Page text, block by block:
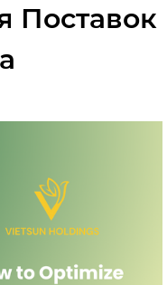
Поставок